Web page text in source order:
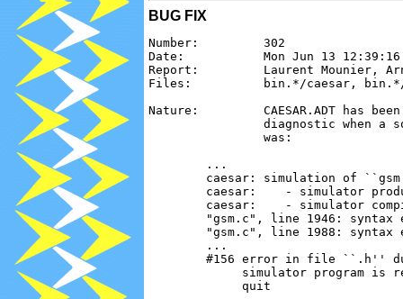
BUG FIX
Number:         302
Date:           Mon Jun 13 12:39:16
Report:         Laurent Mounier,
Files:          bin.*/caesar, bin.*/
Nature:         CAESAR.ADT has
diagnostic when a
                was:
        ...
caesar: simulation of
caesar:    - simulator
caesar:    - simulator
"gsm.c", line 1946: syntax
"gsm.c", line 1988: syntax
        ...
#156 error in file ``.h''
simulator program is
             quit